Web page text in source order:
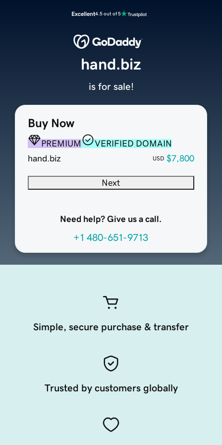
Excellent4.5 out of 5
Buy Now
PREMIUM
VERIFIED DOMAIN
hand.biz
USD $7,800
Next
Need help? Give us a call.
+1 480-651-9713
hand.biz
is for sale!
Simple, secure purchase & transfer
Trusted by customers globally